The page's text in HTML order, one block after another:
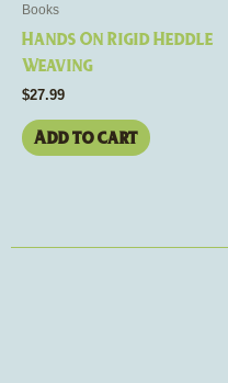
Books
Hands On Rigid Heddle
Weaving
$27.99
Add to cart